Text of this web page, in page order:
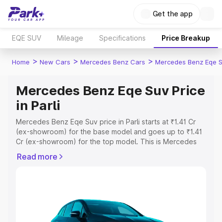
Get the app
EQE SUV Mileage Specifications Price Breakup
Home > New Cars > Mercedes Benz Cars > Mercedes Benz Eqe
Mercedes Benz Eqe Suv Price
in Parli
Mercedes Benz Eqe Suv price in Parli starts at ₹1.41 Cr
(ex-showroom) for the base model and goes up to ₹1.41
Cr (ex-showroom) for the top model. This is Mercedes
or Registration Cost, Insurance Cost. Explore the
Explore Cars by Price Range
Read more